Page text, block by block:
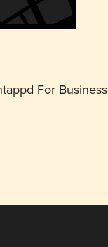
For Business